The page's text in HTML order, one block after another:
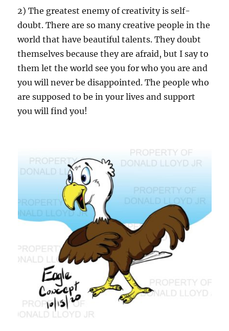
2) The greatest enemy of creativity is self-
doubt. There are so many creative people in the
world that have beautiful talents. They doubt
themselves because they are afraid, but I say to
them let the world see you for who you are and
you will never be disappointed. The people who
are supposed to be in your lives and support
you will find you!